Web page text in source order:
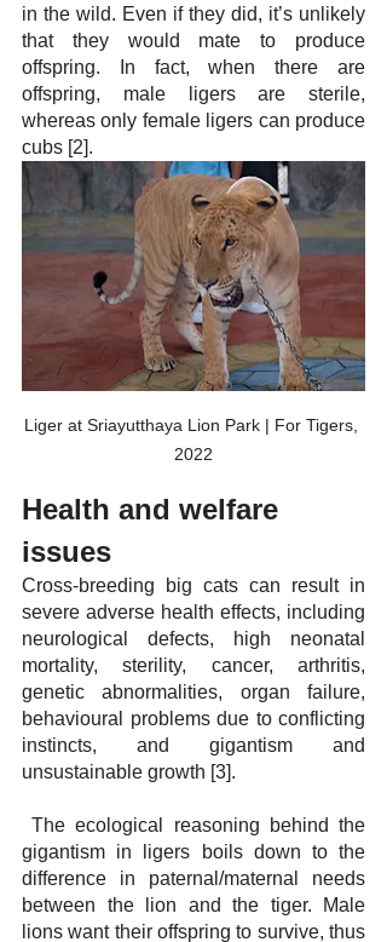
in the wild. Even if they did, it’s unlikely
that they would mate to produce
offspring. In fact, when there are
offspring, male ligers are sterile,
whereas only female ligers can produce
cubs [2].
Liger at Sriayutthaya Lion Park | For Tigers,
2022
Health and welfare
issues
Cross-breeding big cats can result in
severe adverse health effects, including
neurological defects, high neonatal
mortality, sterility, cancer, arthritis,
genetic abnormalities, organ failure,
behavioural problems due to conflicting
instincts, and gigantism and
unsustainable growth [3].
The ecological reasoning behind the
gigantism in ligers boils down to the
difference in paternal/maternal needs
between the lion and the tiger. Male
lions want their offspring to survive, thus